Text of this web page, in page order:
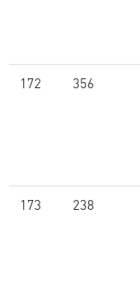
172 356
173 238